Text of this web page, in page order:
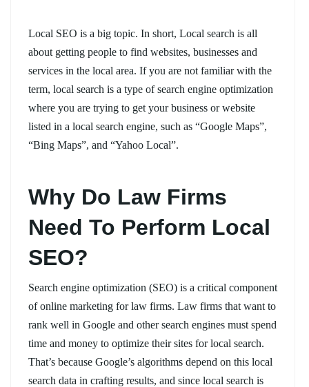
Local SEO is a big topic. In short, Local search is all
about getting people to find websites, businesses and
services in the local area. If you are not familiar with the
term, local search is a type of search engine optimization
where you are trying to get your business or website
listed in a local search engine, such as “Google Maps”,
“Bing Maps”, and “Yahoo Local”.
Why Do Law Firms
Need To Perform Local
SEO?
Search engine optimization (SEO) is a critical component
of online marketing for law firms. Law firms that want to
rank well in Google and other search engines must spend
time and money to optimize their sites for local search.
That’s because Google’s algorithms depend on this local
search data in crafting results, and since local search is